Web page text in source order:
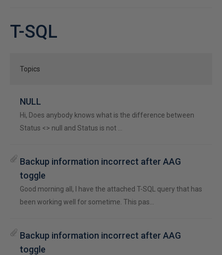
T-SQL
Topics
NULL
Hi, Does anybody knows what is the difference between
Status <> null and Status is not …
Backup information incorrect after AAG
toggle
Good morning all, I have the attached T-SQL query that has
been working well for sometime. This pas…
Backup information incorrect after AAG
toggle